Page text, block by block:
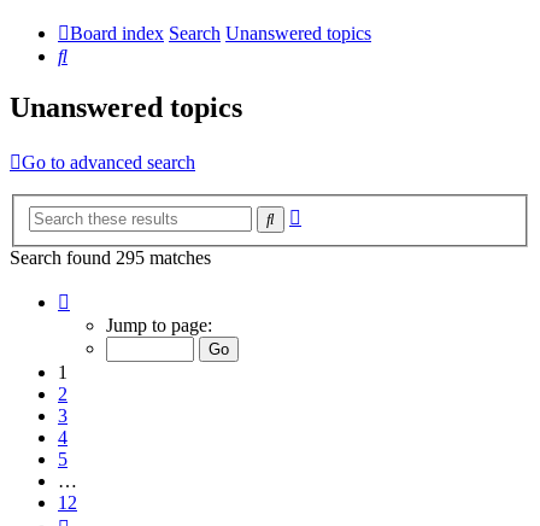
Board index Search Unanswered topics
Search
Unanswered topics
Go to advanced search
Search
Search found 295 matches
Jump to page:
1
2
3
4
5
…
12